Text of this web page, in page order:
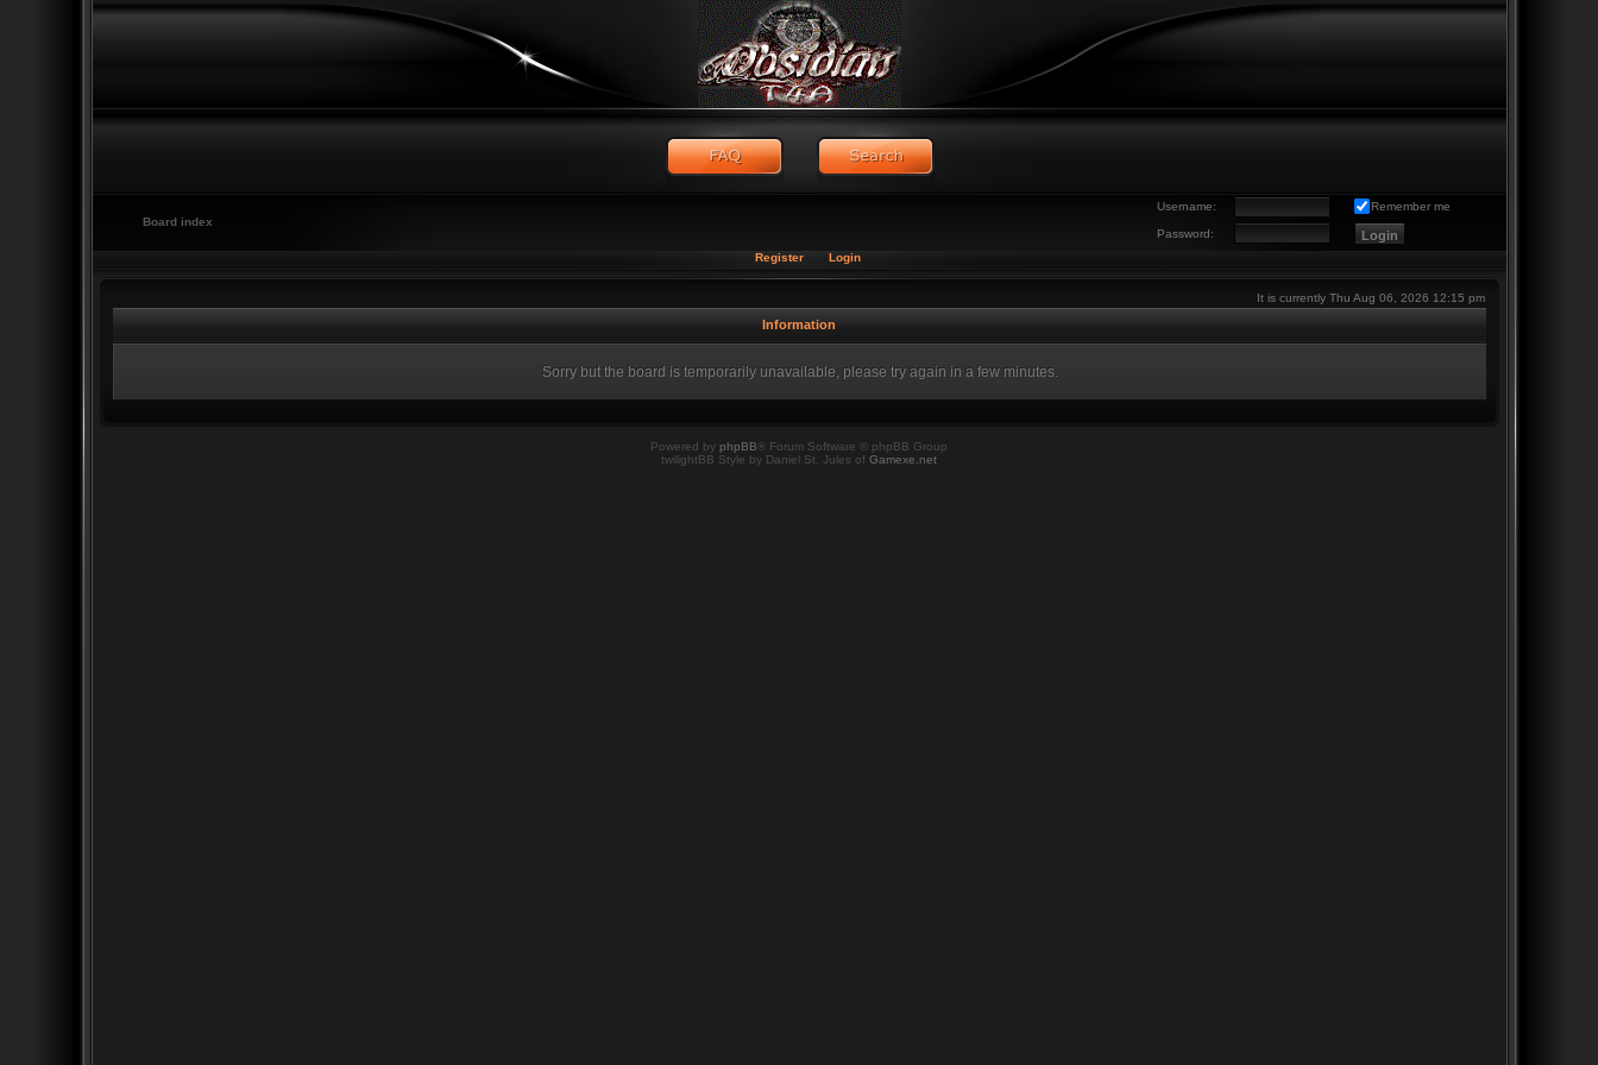
Username: Remember me
Password:
Board index
Register Login
It is currently Thu Aug 06, 2026 12:15 pm
Information
Sorry but the board is temporarily unavailable, please try again in a few minutes.
Powered by phpBB ® Forum Software © phpBB Group
twilightBB Style by Daniel St. Jules of Gamexe.net